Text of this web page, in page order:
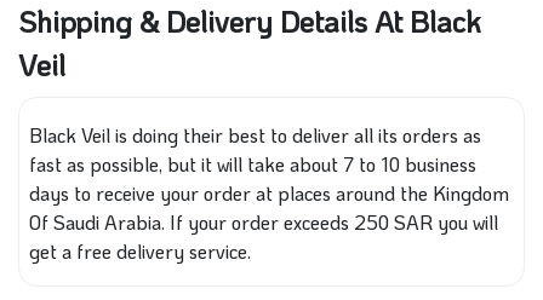
Shipping & Delivery Details At Black
Veil
Black Veil is doing their best to deliver all its orders as
fast as possible, but it will take about 7 to 10 business
days to receive your order at places around the Kingdom
Of Saudi Arabia. If your order exceeds 250 SAR you will
get a free delivery service.